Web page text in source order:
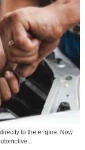
to the engine. Now